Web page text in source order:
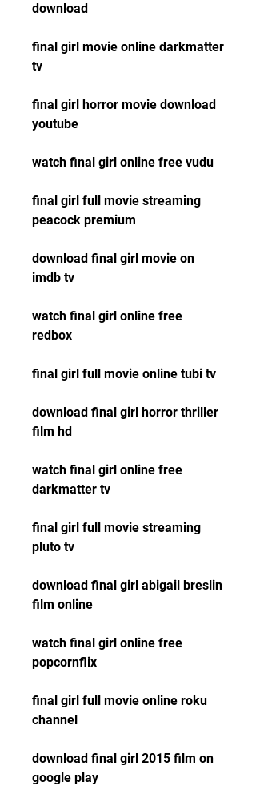
download
final girl movie online darkmatter
tv
final girl horror movie download
youtube
watch final girl online free vudu
final girl full movie streaming
peacock premium
download final girl movie on
imdb tv
watch final girl online free
redbox
final girl full movie online tubi tv
download final girl horror thriller
film hd
watch final girl online free
darkmatter tv
final girl full movie streaming
pluto tv
download final girl abigail breslin
film online
watch final girl online free
popcornflix
final girl full movie online roku
channel
download final girl 2015 film on
google play